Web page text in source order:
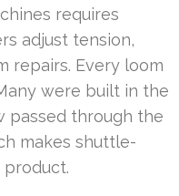
requires
adjust tension,
repairs. Every loom
were built in the
passed through the
makes shuttle-
product.